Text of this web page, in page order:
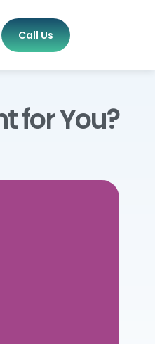
Call Us
for You?